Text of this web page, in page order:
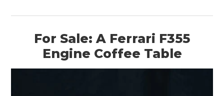
For Sale: A Ferrari F355
Engine Coffee Table